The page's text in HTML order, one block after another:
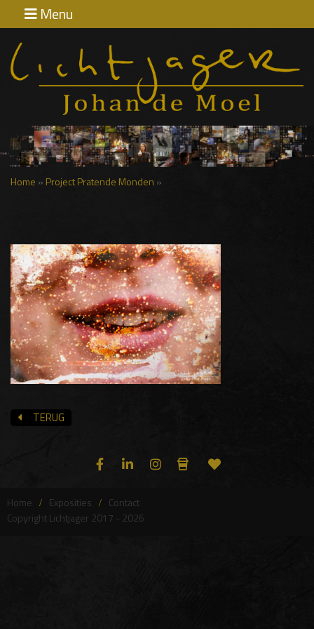
Menu
Home
Exposities
Home » Project Pratende Monden »
TERUG
Home Exposities
Contact
Copyright Lichtjager 2017 - 2026